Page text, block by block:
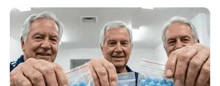
Latest News
✴︎DEC 7, 2024 ✴︎NEWS